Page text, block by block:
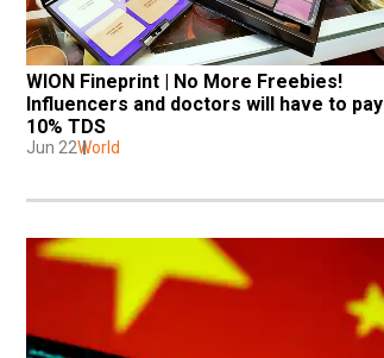
WION Fineprint | No More Freebies!
Influencers and doctors will have to pay
10% TDS
Jun 22World